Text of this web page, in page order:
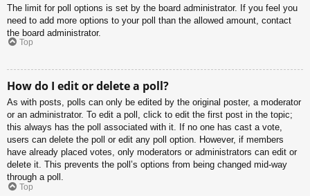
The limit for poll options is set by the board administrator. If you feel you
need to add more options to your poll than the allowed amount, contact
the board administrator.
Top
How do I edit or delete a poll?
As with posts, polls can only be edited by the original poster, a moderator
or an administrator. To edit a poll, click to edit the first post in the topic;
this always has the poll associated with it. If no one has cast a vote,
users can delete the poll or edit any poll option. However, if members
have already placed votes, only moderators or administrators can edit or
delete it. This prevents the poll’s options from being changed mid-way
through a poll.
Top